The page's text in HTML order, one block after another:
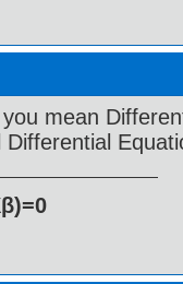
mean
Differential